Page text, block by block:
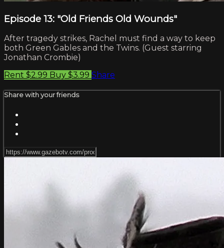
Episode 13: "Old Friends Old Wounds"
After tragedy strikes, Rachel must find a way to keep
both Green Gables and the Twins. (Guest starring
Jonathan Crombie)
Rent $2.99 Buy $3.99 Share
Share with your friends